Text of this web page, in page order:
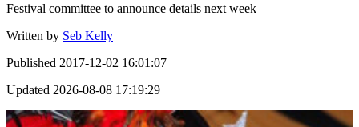
Festival committee to announce details next week
Written by Seb Kelly
Published 2017-12-02 16:01:07
Updated 2026-08-08 17:19:29